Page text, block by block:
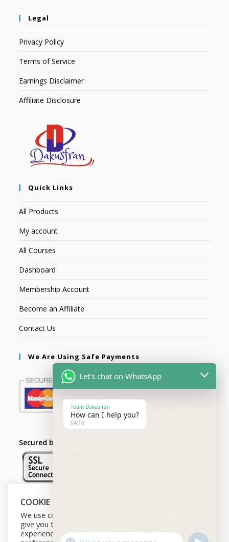
Legal
Privacy Policy
Terms of Service
Earnings Disclaimer
Affiliate Disclosure
Quick Links
All Products
My account
All Courses
Dashboard
Membership Account
Become an Affiliate
Contact Us
We Are Using Safe Payments
Secured by:
Follow Us
COOKIE NOTICE
We use cookies on our website to
give you the most relevant
experience by remembering your
Let's chat on WhatsApp
Team Dakusfran
How can I help you?
04:16
U